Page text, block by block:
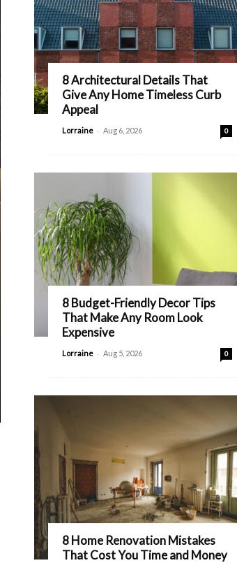
8 Architectural Details That
Give Any Home Timeless Curb
Appeal
Lorraine - Aug 6, 2026 0
8 Budget-Friendly Decor Tips
That Make Any Room Look
Expensive
Lorraine - Aug 5, 2026 0
8 Home Renovation Mistakes
That Cost You Time and Money